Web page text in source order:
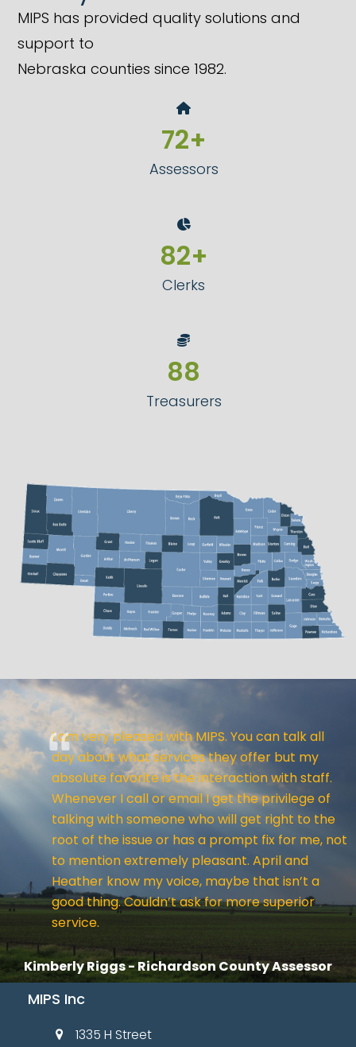
MIPS has provided quality solutions and
support to
Nebraska counties since 1982.
7273
+
Assessors
8384
+
Clerks
89
Treasurers
I am very pleased with MIPS. You can talk all
day about what services they offer but my
absolute favorite is the interaction with staff.
Whenever I call or email I get the privilege of
talking with someone who will get right to the
root of the issue or has a prompt fix for me, not
to mention extremely pleasant. April and
Heather know my voice, maybe that isn’t a
good thing. Couldn’t ask for more superior
service.
Kimberly Riggs - Richardson County Assessor
MIPS Inc
1335 H Street